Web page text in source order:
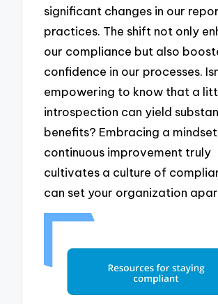
significant changes in our
practices. The shift not only
our compliance but also
confidence in our processes.
empowering to know that a
introspection can yield
benefits? Embracing a
continuous improvement truly
cultivates a culture of
can set your organization